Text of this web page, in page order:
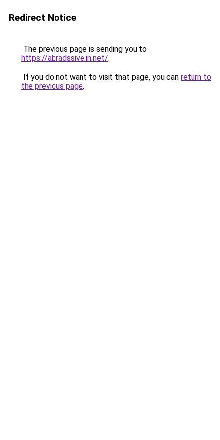
Redirect Notice
The previous page is sending you to
https://abradssive.in.net/.
If you do not want to visit that page, you can return to
the previous page.